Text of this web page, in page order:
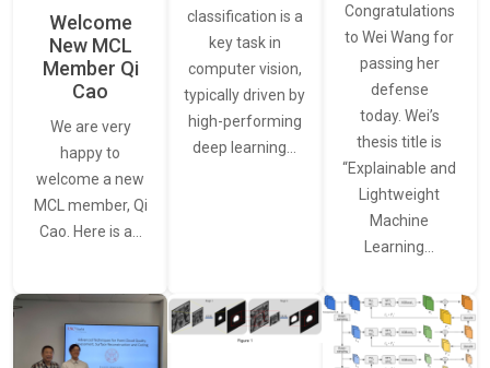
Welcome
New MCL
Member Qi
Cao
We are very
happy to
welcome a new
MCL member, Qi
Cao. Here is a…
classification is a
key task in
computer vision,
typically driven by
high-performing
deep learning…
Congratulations
to Wei Wang for
passing her
defense
today. Wei’s
thesis title is
“Explainable and
Lightweight
Machine
Learning…